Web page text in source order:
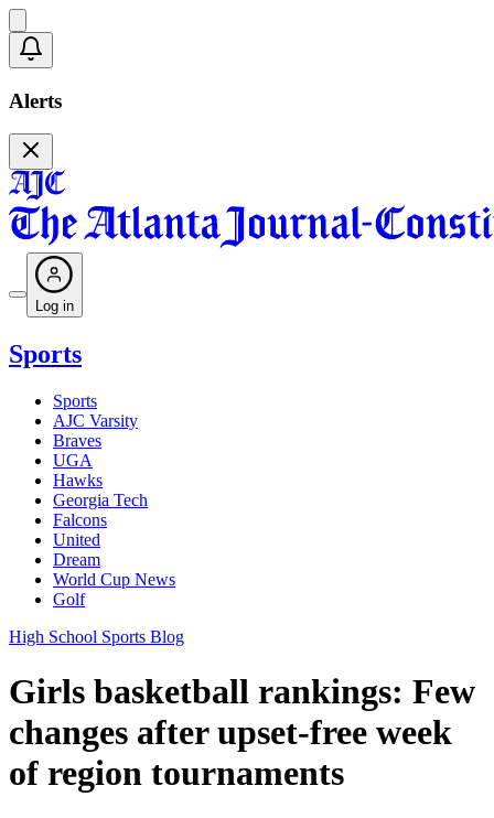
Alerts
Log in
Sports
Sports
AJC Varsity
Braves
UGA
Hawks
Georgia Tech
Falcons
United
Dream
World Cup News
Golf
High School Sports Blog
Girls basketball rankings: Few
changes after upset-free week
of region tournaments